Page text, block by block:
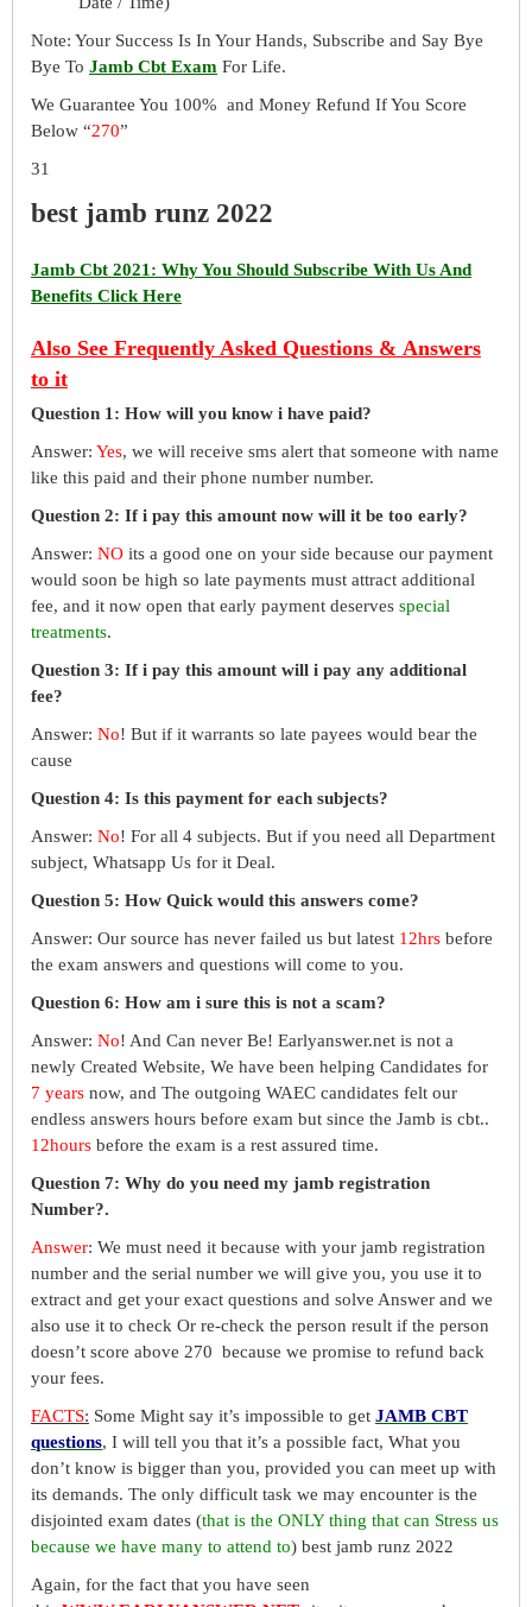
Note: Your Success Is In Your Hands, Subscribe and Say Bye
Bye To Jamb Cbt Exam For Life.
We Guarantee You 100% and Money Refund If You Score
Below “270”
31
best jamb runz 2022
Jamb Cbt 2021: Why You Should Subscribe With Us And
Benefits Click Here
Also See Frequently Asked Questions & Answers
to it
Question 1: How will you know i have paid?
Answer: Yes, we will receive sms alert that someone with name
like this paid and their phone number number.
Question 2: If i pay this amount now will it be too early?
Answer: NO its a good one on your side because our payment
would soon be high so late payments must attract additional
fee, and it now open that early payment deserves special
treatments.
Question 3: If i pay this amount will i pay any additional
fee?
Answer: No! But if it warrants so late payees would bear the
cause
Question 4: Is this payment for each subjects?
Answer: No! For all 4 subjects. But if you need all Department
subject, Whatsapp Us for it Deal.
Question 5: How Quick would this answers come?
Answer: Our source has never failed us but latest 12hrs before
the exam answers and questions will come to you.
Question 6: How am i sure this is not a scam?
Answer: No! And Can never Be! Earlyanswer.net is not a
newly Created Website, We have been helping Candidates for
7 years now, and The outgoing WAEC candidates felt our
endless answers hours before exam but since the Jamb is cbt..
12hours before the exam is a rest assured time.
Question 7: Why do you need my jamb registration
Number?.
Answer: We must need it because with your jamb registration
number and the serial number we will give you, you use it to
extract and get your exact questions and solve Answer and we
also use it to check Or re-check the person result if the person
doesn’t score above 270 because we promise to refund back
your fees.
FACTS: Some Might say it’s impossible to get JAMB CBT
questions, I will tell you that it’s a possible fact, What you
don’t know is bigger than you, provided you can meet up with
its demands. The only difficult task we may encounter is the
disjointed exam dates (that is the ONLY thing that can Stress us
because we have many to attend to) best jamb runz 2022
Again, for the fact that you have seen